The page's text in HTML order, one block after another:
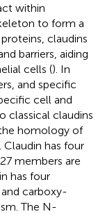
within
to form a
claudins
barriers, aiding
cells (). In
and specific
cell and
classical claudins
homology of
Claudin has four
members are
has four
carboxy-
The N-